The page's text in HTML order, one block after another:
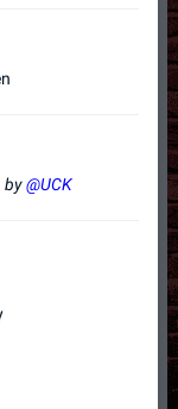
by@UCK